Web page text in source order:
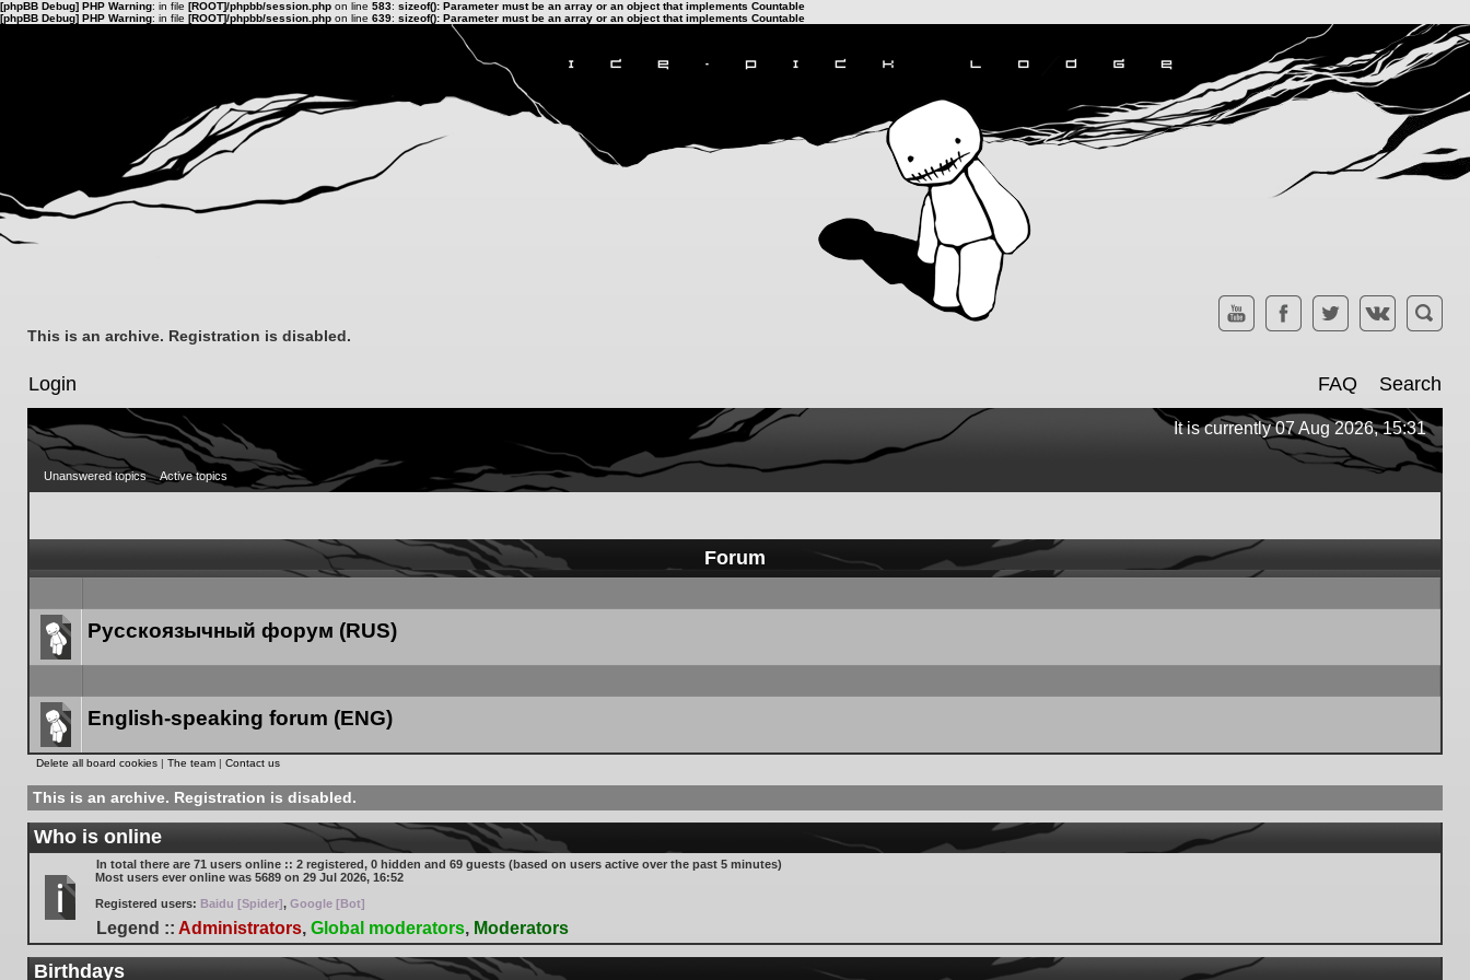
[phpBB Debug] PHP Warning: in file [ROOT]/phpbb/session.php on line 583: sizeof(): Parameter must be an array or an object that implements Countable
[phpBB Debug] PHP Warning: in file [ROOT]/phpbb/session.php on line 639: sizeof(): Parameter must be an array or an object that implements Countable
This is an archive. Registration is disabled.
Login FAQ Search
It is currently 07 Aug 2026, 15:31
Unanswered topics Active topics
Forum
Forum
Русскоязычный форум (RUS)
Forum
English-speaking forum (ENG)
Delete all board cookies | The team | Contact us
This is an archive. Registration is disabled.
Who is online
In total there are 71 users online :: 2 registered, 0 hidden and 69 guests (based on users active over the past 5 minutes)
Most users ever online was 5689 on 29 Jul 2026, 16:52
Registered users: Baidu [Spider], Google [Bot]
Legend :: Administrators, Global moderators, Moderators
Birthdays